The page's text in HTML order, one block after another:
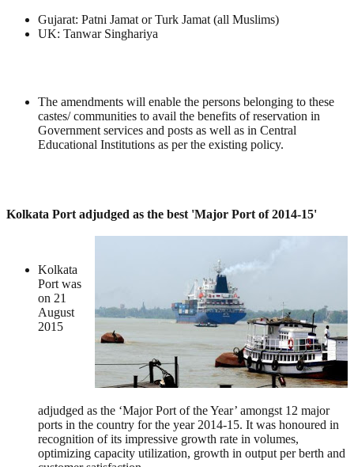
Gujarat: Patni Jamat or Turk Jamat (all Muslims)
UK: Tanwar Singhariya
The amendments will enable the persons belonging to these
castes/ communities to avail the benefits of reservation in
Government services and posts as well as in Central
Educational Institutions as per the existing policy.
Kolkata Port adjudged as the best 'Major Port of 2014-15'
Kolkata
Port was
on 21
August
2015
adjudged as the ‘Major Port of the Year’ amongst 12 major
ports in the country for the year 2014-15. It was honoured in
recognition of its impressive growth rate in volumes,
optimizing capacity utilization, growth in output per berth and